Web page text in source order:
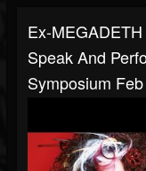
Ex-
Speak And
Symposium